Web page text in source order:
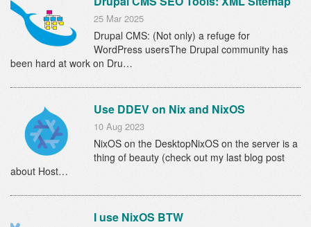
25 Mar 2025
Drupal CMS: (Not only) a refuge for
WordPress usersThe Drupal community has
been hard at work on Dru…
Use DDEV on Nix and NixOS
10 Aug 2023
NixOS on the DesktopNixOS on the server is a
thing of beauty (check out my last blog post
about Host…
I use NixOS BTW